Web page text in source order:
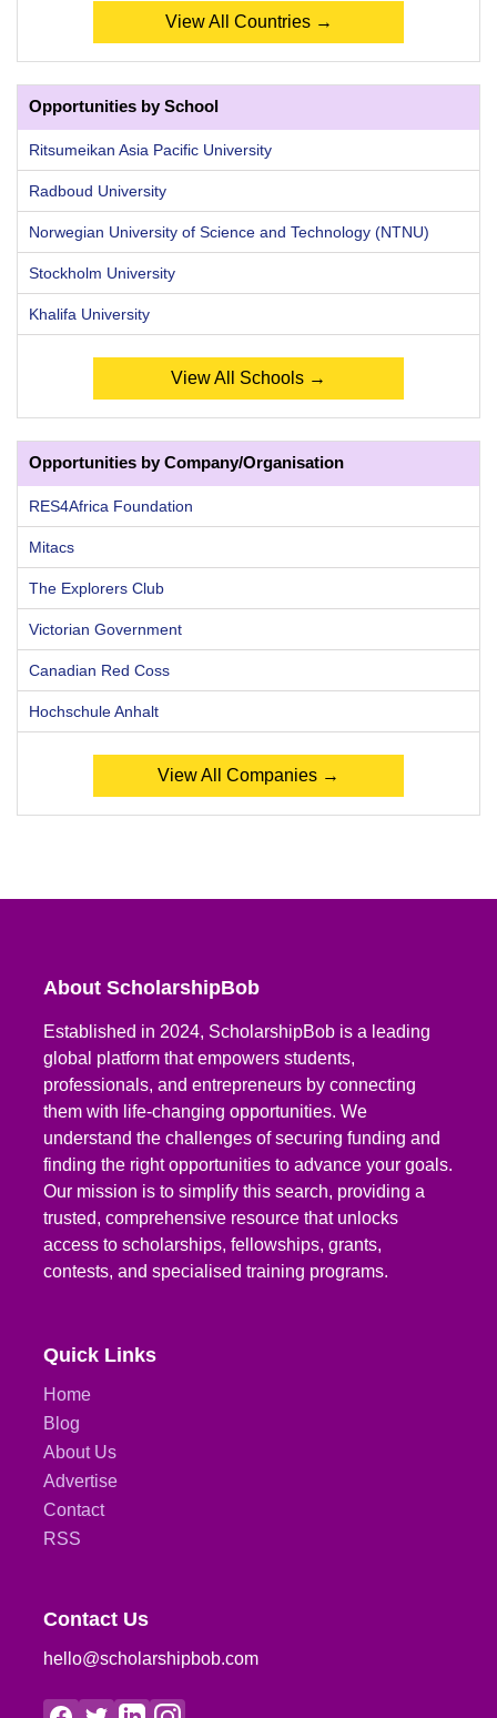
View All Countries →
Opportunities by School
Ritsumeikan Asia Pacific University
Radboud University
Norwegian University of Science and Technology (NTNU)
Stockholm University
Khalifa University
View All Schools →
Opportunities by Company/Organisation
RES4Africa Foundation
Mitacs
The Explorers Club
Victorian Government
Canadian Red Coss
Hochschule Anhalt
View All Companies →
About ScholarshipBob
Established in 2024, ScholarshipBob is a leading
global platform that empowers students,
professionals, and entrepreneurs by connecting
them with life-changing opportunities. We
understand the challenges of securing funding and
finding the right opportunities to advance your goals.
Our mission is to simplify this search, providing a
trusted, comprehensive resource that unlocks
access to scholarships, fellowships, grants,
contests, and specialised training programs.
Quick Links
Home
Blog
About Us
Advertise
Contact
RSS
Contact Us
hello@scholarshipbob.com